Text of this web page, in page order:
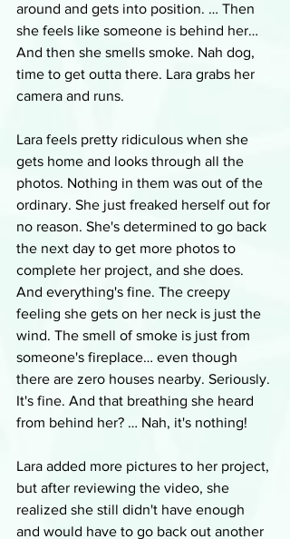
around and gets into position. … Then
she feels like someone is behind her…
And then she smells smoke. Nah dog,
time to get outta there. Lara grabs her
camera and runs.
Lara feels pretty ridiculous when she
gets home and looks through all the
photos. Nothing in them was out of the
ordinary. She just freaked herself out for
no reason. She's determined to go back
the next day to get more photos to
complete her project, and she does.
And everything's fine. The creepy
feeling she gets on her neck is just the
wind. The smell of smoke is just from
someone's fireplace… even though
there are zero houses nearby. Seriously.
It's fine. And that breathing she heard
from behind her? … Nah, it's nothing!
Lara added more pictures to her project,
but after reviewing the video, she
realized she still didn't have enough
and would have to go back out another